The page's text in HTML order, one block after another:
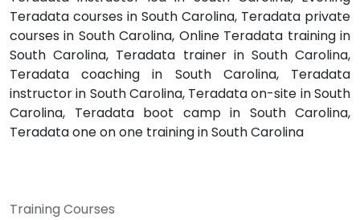
Teradata courses in South Carolina, Teradata private
courses in South Carolina, Online Teradata training in
South Carolina, Teradata trainer in South Carolina,
Teradata coaching in South Carolina, Teradata
instructor in South Carolina, Teradata on-site in South
Carolina, Teradata boot camp in South Carolina,
Teradata one on one training in South Carolina
Training Courses